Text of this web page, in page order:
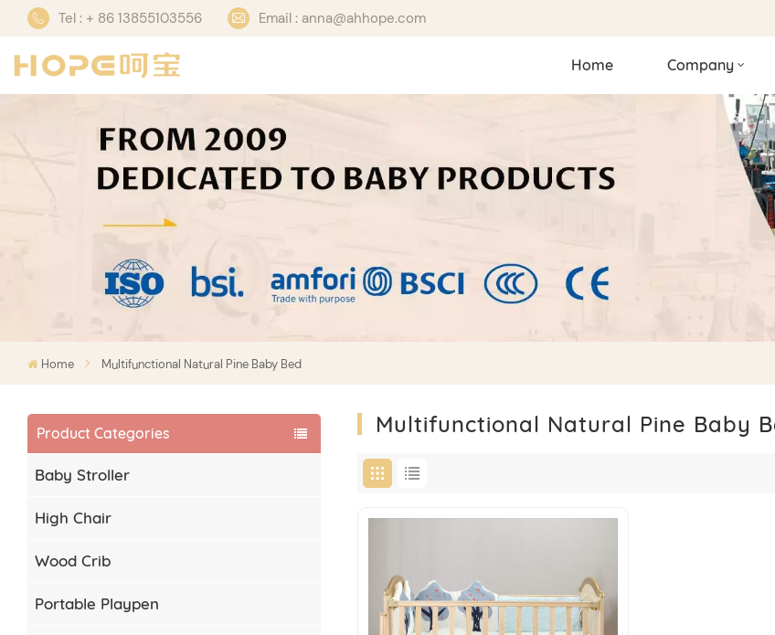
Tel : + 86 13855103556 Email : anna@ahhope.com
Home Company
Home Multifunctional Natural Pine Baby Bed
Product Categories
Baby Stroller
High Chair
Wood Crib
Portable Playpen
Multifunctional Natural Pine Baby